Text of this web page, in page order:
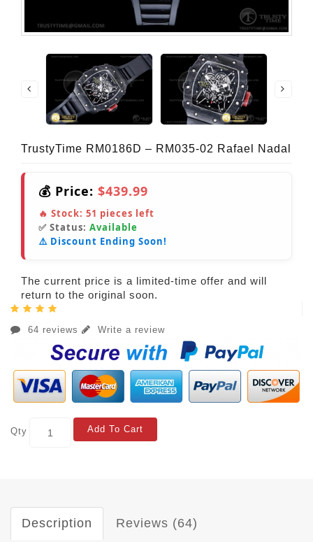
TrustyTime RM0186D – RM035-02 Rafael Nadal
💰 Price: $439.99
🔥 Stock: 51 pieces left
✅ Status: Available
⚠️ Discount Ending Soon!
The current price is a limited-time offer and will
return to the original soon.
64 reviews Write a review
Qty Add To Cart
Description Reviews (64)